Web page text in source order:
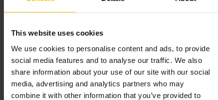
This website uses cookies
We use cookies to personalise content and ads, to provide
social media features and to analyse our traffic. We also
share information about your use of our site with our social
media, advertising and analytics partners who may
combine it with other information that you’ve provided to
http://www.chapteronerestaurant.com/
Bovinity
Dining and Drinking•Restaurant•Dining and Drinking•Bar •Dining and
Drinking•Restaurant•Steakhouse
4.6
4.5